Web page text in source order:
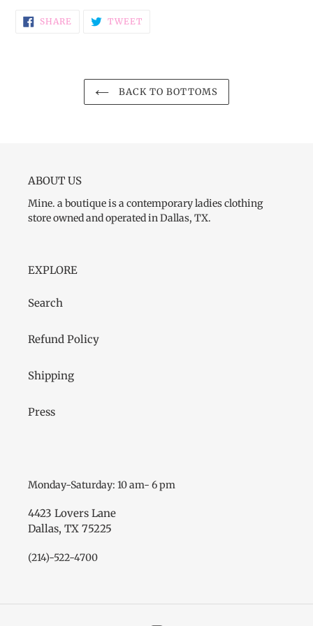
SHARE SHARE TWEETTWEET
BACK TO BOTTOMS
ABOUT US
Mine. a boutique is a contemporary ladies clothing
store owned and operated in Dallas, TX.
EXPLORE
Search
Refund Policy
Shipping
Press
Monday-Saturday: 10 am- 6 pm
4423 Lovers Lane
Dallas, TX 75225
(214)-522-4700